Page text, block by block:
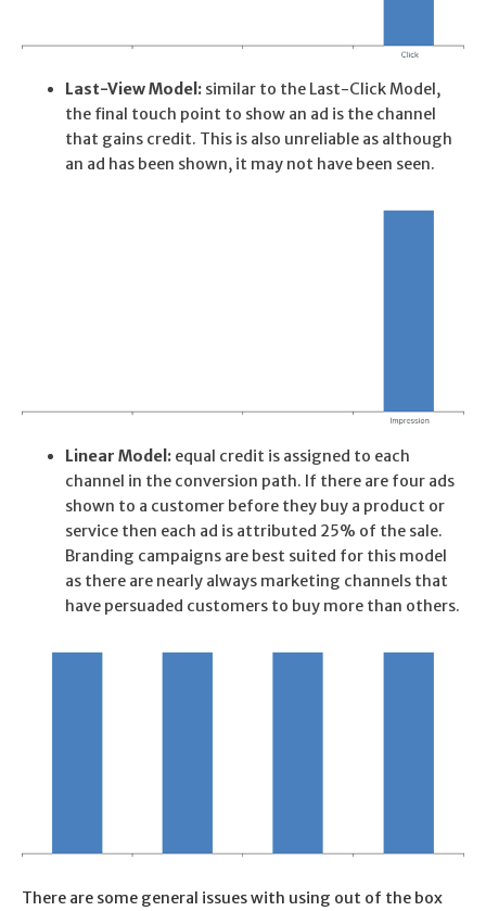
Last-View Model: similar to the Last-Click Model,
the final touch point to show an ad is the channel
that gains credit. This is also unreliable as although
an ad has been shown, it may not have been seen.
Linear Model: equal credit is assigned to each
channel in the conversion path. If there are four ads
shown to a customer before they buy a product or
service then each ad is attributed 25% of the sale.
Branding campaigns are best suited for this model
as there are nearly always marketing channels that
have persuaded customers to buy more than others.
There are some general issues with using out of the box